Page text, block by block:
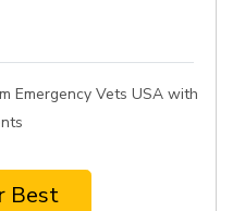
Emergency Vets USA with
Best